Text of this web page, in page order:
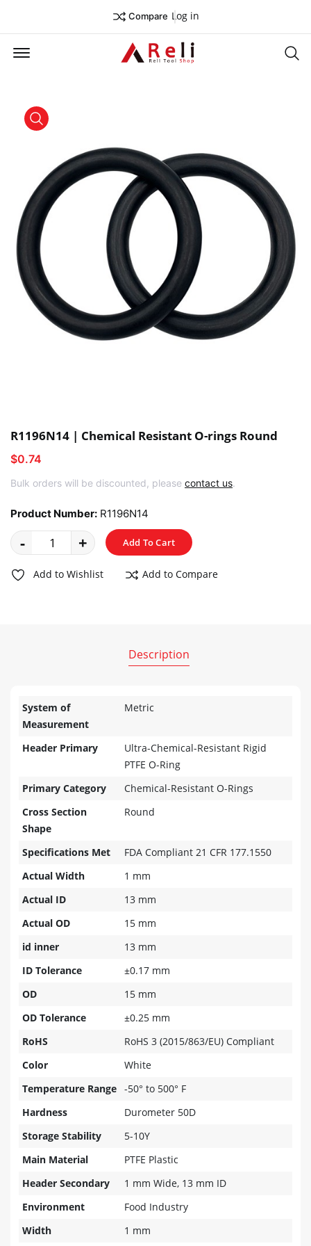
Compare Log in
Offcanvas Menu Open
product view
R1196N14 | Chemical Resistant O-rings Round
$0.74
Bulk orders will be discounted, please contact us.
Product Number: R1196N14
- + Add To Cart
Add to Wishlist Add to Compare
Description
System of
Measurement
Metric
Header Primary
Ultra-Chemical-Resistant Rigid
PTFE O-Ring
Primary Category
Chemical-Resistant O-Rings
Cross Section
Shape
Round
Specifications Met
FDA Compliant 21 CFR 177.1550
Actual Width
1 mm
Actual ID
13 mm
Actual OD
15 mm
id inner
13 mm
ID Tolerance
±0.17 mm
OD
15 mm
OD Tolerance
±0.25 mm
RoHS
RoHS 3 (2015/863/EU) Compliant
Color
White
Temperature Range -50° to 500° F
Hardness
Durometer 50D
Storage Stability
5-10Y
Main Material
PTFE Plastic
Header Secondary
1 mm Wide, 13 mm ID
Environment
Food Industry
Width
1 mm